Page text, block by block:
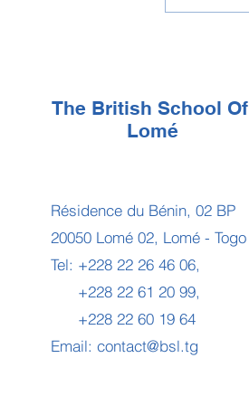
The British School Of
Lomé
Résidence du Bénin, 02 BP
20050 Lomé 02, Lomé - Togo
Tel: +228 22 26 46 06,
+228 22 61 20 99,
+228 22 60 19 64
Email: contact@bsl.tg